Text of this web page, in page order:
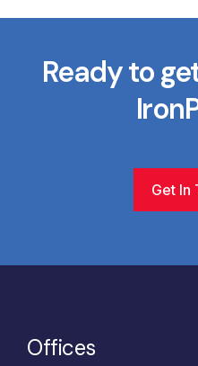
Ready to
Get In
Offices